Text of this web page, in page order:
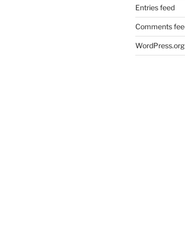
Entries feed
Comments
WordPress.org